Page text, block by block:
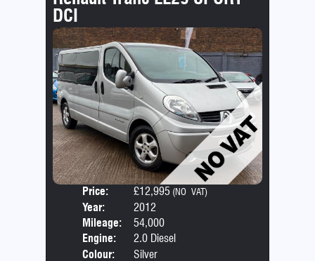
DCI
Price: £12,995 (NO VAT)
Year:
2012
Mileage:
54,000
Engine:
2.0 Diesel
Colour:
Silver